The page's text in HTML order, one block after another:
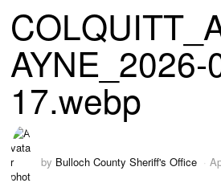
AYNE_2026-
17.webp
by Bulloch County Sheriff's Office